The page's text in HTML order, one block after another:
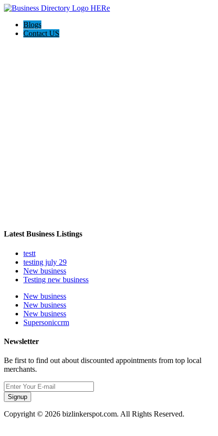
Blogs
Contact US
Latest Business Listings
testt
testing july 29
New business
Testing new business
New business
New business
New business
Supersoniccrm
Newsletter
Be first to find out about discounted appointments from top local
merchants.
Signup
Copyright © 2026 bizlinkerspot.com. All Rights Reserved.